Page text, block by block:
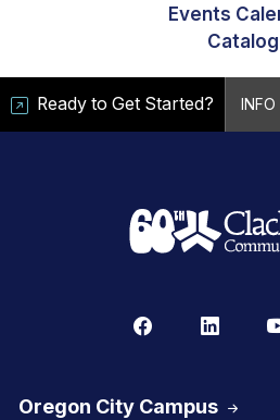
Events
Catalog
Ready to Get Started? INFO
Oregon City Campus